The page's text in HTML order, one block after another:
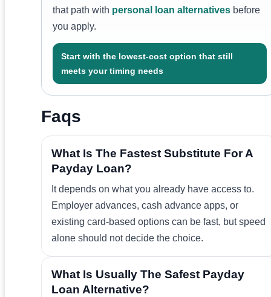
that path with personal loan alternatives before
you apply.
Start with the lowest-cost option that still
meets your timing needs
Faqs
What Is The Fastest Substitute For A
Payday Loan?
It depends on what you already have access to.
Employer advances, cash advance apps, or
existing card-based options can be fast, but speed
alone should not decide the choice.
What Is Usually The Safest Payday
Loan Alternative?